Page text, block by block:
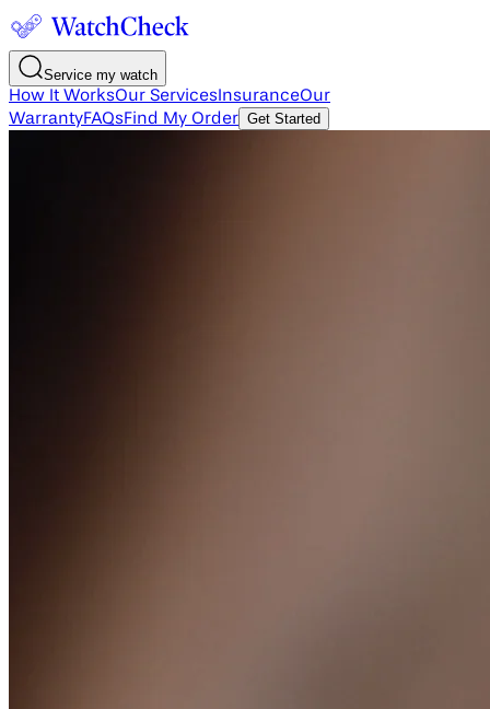
Service my watch
How It WorksOur Services InsuranceOur
WarrantyFAQsFind My Order Get Started